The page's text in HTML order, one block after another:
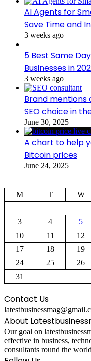
AI Agents for
Save Time and
3 weeks ago
5 Best Same
Businesses in
3 weeks ago
Brand mentions
SEO choice in
June 30, 2025
A chart to help
Bitcoin prices
June 24, 2025
M
T W
3
4 5
10
11 12
17
18 19
24
25 26
31
Contact Us
About
Our goal on
effective in business,
consultants round the